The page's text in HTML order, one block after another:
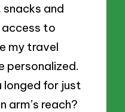
and
access to
my travel
personalized.
longed for just
arm’s reach?